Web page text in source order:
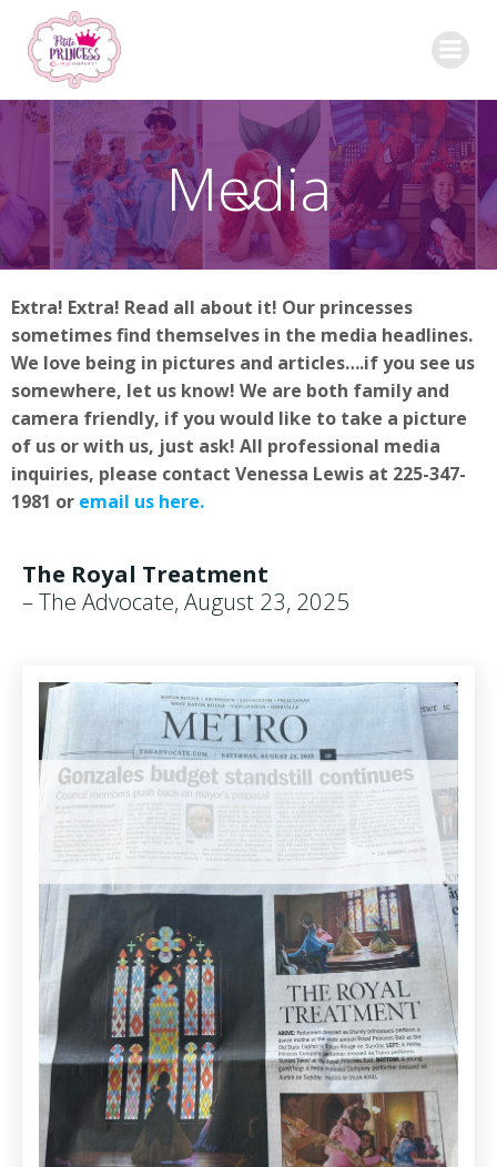
Media
Extra! Extra! Read all about it! Our princesses
sometimes find themselves in the media headlines.
We love being in pictures and articles….if you see us
somewhere, let us know! We are both family and
camera friendly, if you would like to take a picture
of us or with us, just ask! All professional media
inquiries, please contact Venessa Lewis at 225-347-
1981 or email us here.
The Royal Treatment
– The Advocate, August 23, 2025